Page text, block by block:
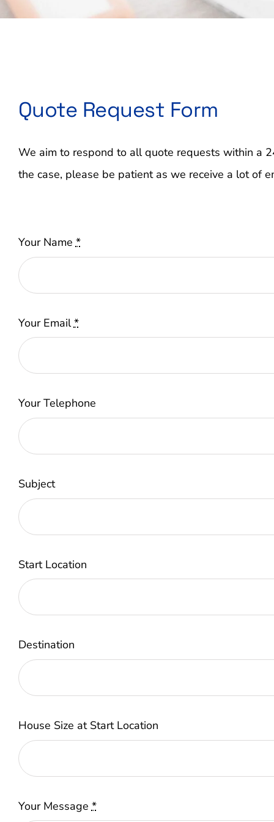
Quote Request Form
We aim to respond to all quote requests within a
the case, please be patient as we receive a lot of
Your Name*
Your Email*
Your Telephone
Subject
Start Location
Destination
House Size at Start Location
Your Message *